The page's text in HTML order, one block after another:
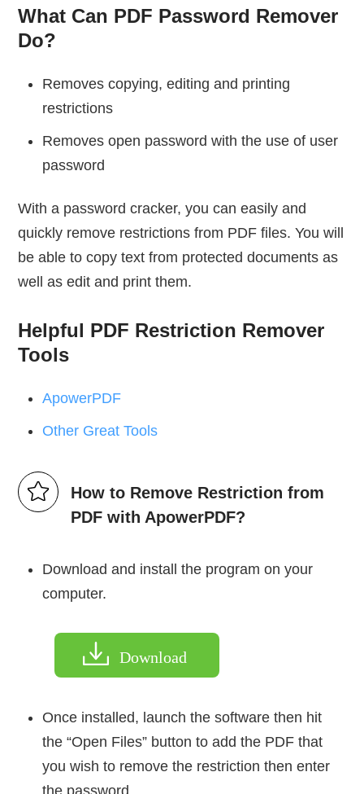
What Can PDF Password Remover
Do?
Removes copying, editing and printing
restrictions
Removes open password with the use of user
password
With a password cracker, you can easily and
quickly remove restrictions from PDF files. You will
be able to copy text from protected documents as
well as edit and print them.
Helpful PDF Restriction Remover
Tools
ApowerPDF
Other Great Tools
How to Remove Restriction from
PDF with ApowerPDF?
Download and install the program on your
computer.
Download
Once installed, launch the software then hit
the “Open Files” button to add the PDF that
you wish to remove the restriction then enter
the password.